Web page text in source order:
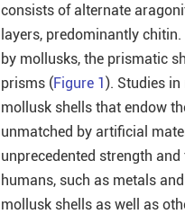
consists of alternate
layers, predominantly
by mollusks, the prismatic
prisms (Figure 1). Studies
mollusk shells that endow
unmatched by artificial
unprecedented strength
humans, such as metals
mollusk shells as well as